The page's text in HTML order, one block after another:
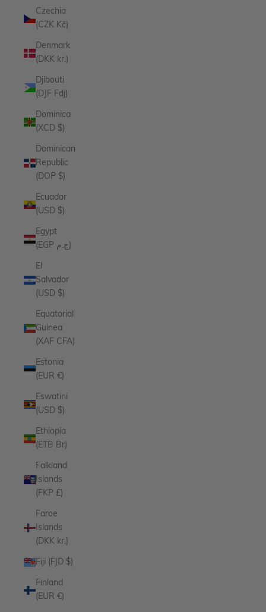
Czechia
(CZK Kč)
Denmark
(DKK kr.)
Djibouti
(DJF Fdj)
Dominica
(XCD $)
Dominican
Republic
(DOP $)
Ecuador
(USD $)
Egypt
(EGP ج.م)
El
Salvador
(USD $)
Equatorial
Guinea
(XAF CFA)
Estonia
(EUR €)
Eswatini
(USD $)
Ethiopia
(ETB Br)
Falkland
Islands
(FKP £)
Faroe
Islands
(DKK kr.)
Fiji (FJD $)
Finland
(EUR €)